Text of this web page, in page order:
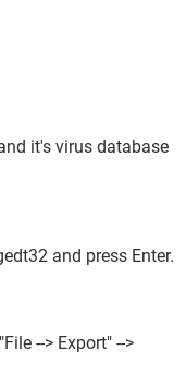
it's virus database
and press Enter.
--> Export" -->